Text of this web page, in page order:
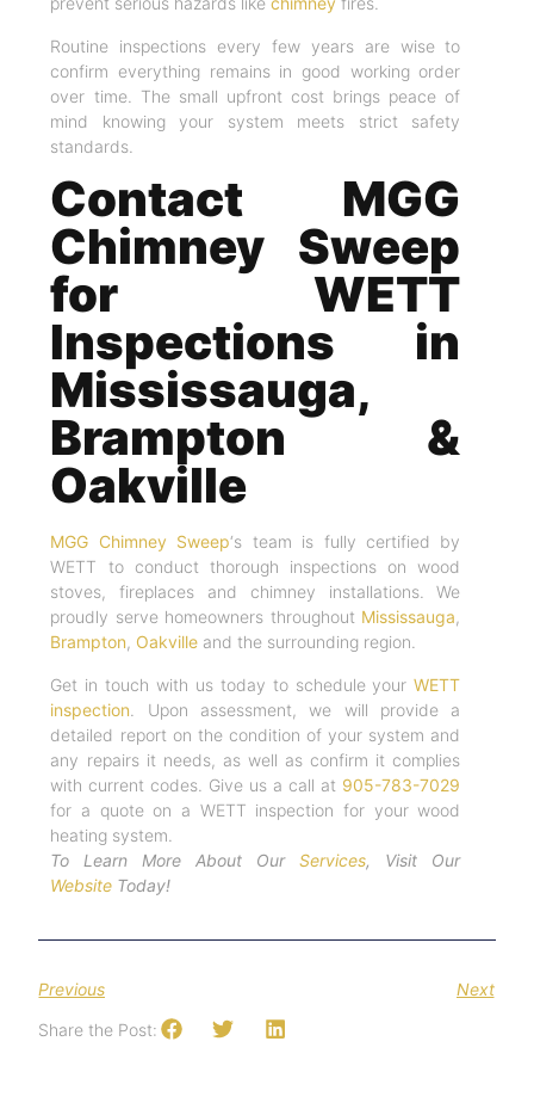
Routine inspections every few years are wise to
confirm everything remains in good working order
over time. The small upfront cost brings peace of
mind knowing your system meets strict safety
standards.
Contact MGG
Chimney Sweep
for WETT
Inspections in
Mississauga,
Brampton &
Oakville
MGG Chimney Sweep‘s team is fully certified by
WETT to conduct thorough inspections on wood
stoves, fireplaces and chimney installations. We
proudly serve homeowners throughout Mississauga,
Brampton, Oakville and the surrounding region.
Get in touch with us today to schedule yourWETT
inspection . Upon assessment, we will provide a
detailed report on the condition of your system and
any repairs it needs, as well as confirm it complies
with current codes. Give us a call at 905-783-7029
for a quote on a WETT inspection for your wood
heating system.
To Learn More About OurServices, Visit Our
Website Today!
Previous
Next
Share the Post: